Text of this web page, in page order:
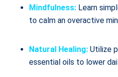
Mindfulness:Learn
to calm an overactive
Natural Healing:Utilize
essential oils to lower